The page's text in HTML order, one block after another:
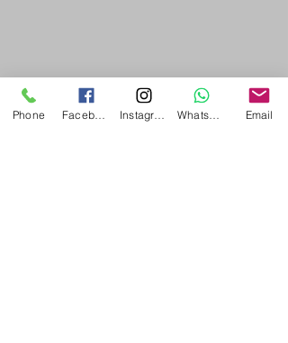
Phone Email